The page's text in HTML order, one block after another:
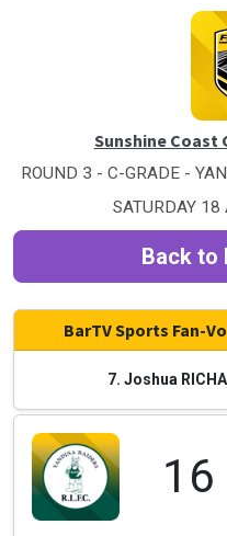
Sunshine Coast
ROUND 3 - C-GRADE -
SATURDAY
Back to
BarTV Sports Fan-
7. Joshua
16